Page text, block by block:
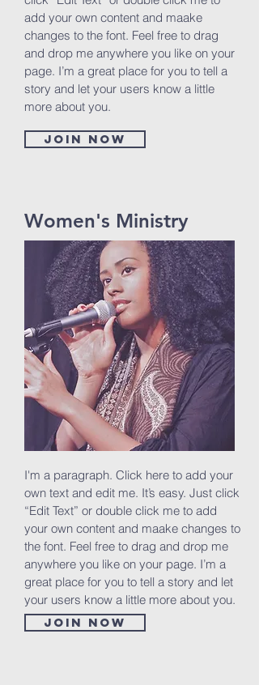
add your own content and maake
changes to the font. Feel free to drag
and drop me anywhere you like on your
page. I’m a great place for you to tell a
story and let your users know a little
more about you.
Join now
Women's Ministry
I'm a paragraph. Click here to add your
own text and edit me. It’s easy. Just click
“Edit Text” or double click me to add
your own content and maake changes to
the font. Feel free to drag and drop me
anywhere you like on your page. I’m a
great place for you to tell a story and let
your users know a little more about you.
Join now